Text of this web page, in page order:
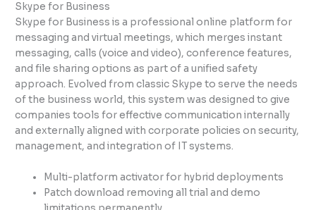
Skype for Business
Skype for Business is a professional online platform for
messaging and virtual meetings, which merges instant
messaging, calls (voice and video), conference features,
and file sharing options as part of a unified safety
approach. Evolved from classic Skype to serve the needs
of the business world, this system was designed to give
companies tools for effective communication internally
and externally aligned with corporate policies on security,
management, and integration of IT systems.
Multi-platform activator for hybrid deployments
Patch download removing all trial and demo